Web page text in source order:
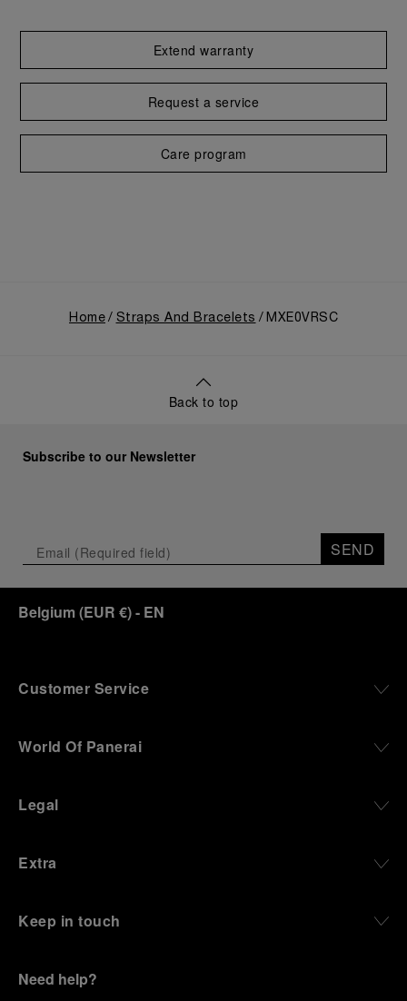
Extend warranty
Request a service
Care program
Home Straps And Bracelets MXE0VRSC
Back to top
Subscribe to our Newsletter
SEND
Belgium (EUR €)- EN
Customer Service
World Of Panerai
Legal
Extra
Keep in touch
Need help?